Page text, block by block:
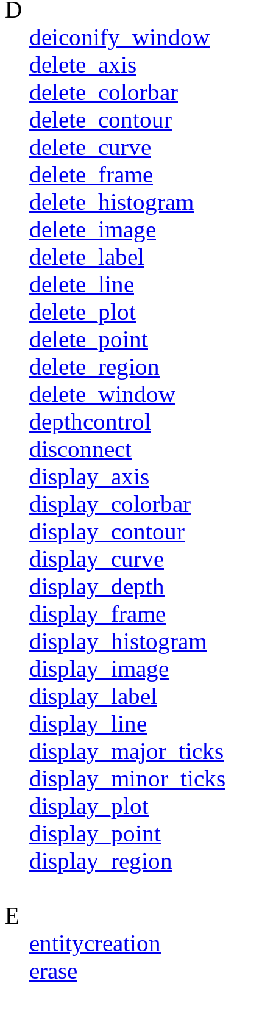
D
deiconify_window
delete_axis
delete_colorbar
delete_contour
delete_curve
delete_frame
delete_histogram
delete_image
delete_label
delete_line
delete_plot
delete_point
delete_region
delete_window
depthcontrol
disconnect
display_axis
display_colorbar
display_contour
display_curve
display_depth
display_frame
display_histogram
display_image
display_label
display_line
display_major_ticks
display_minor_ticks
display_plot
display_point
display_region
E
entitycreation
erase